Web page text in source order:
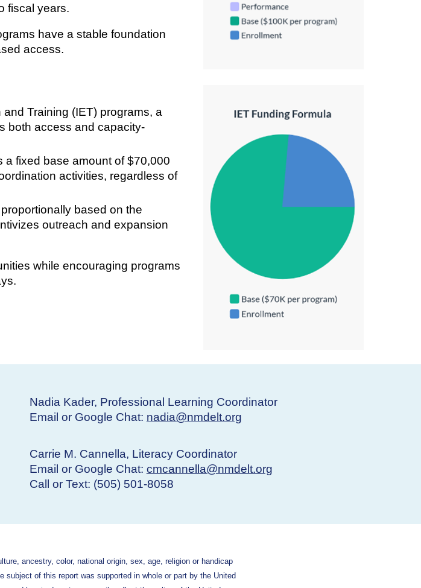
fiscal years.
have a stable foundation
access.
Training (IET) programs, a
both access and capacity-
a fixed base amount of $70,000
activities, regardless of
based on the
outreach and expansion
while encouraging programs
Nadia Kader, Professional Learning Coordinator
Email or Google Chat: nadia@nmdelt.org
Carrie M. Cannella, Literacy Coordinator
Email or Google Chat: cmcannella@nmdelt.org
Call or Text: (505) 501-8058
ancestry, color, national origin, sex, age, religion or handicap
of this report was supported in whole or part by the United